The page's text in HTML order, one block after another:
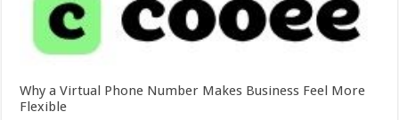
Why a Virtual Phone Number Makes Business Feel More
Flexible